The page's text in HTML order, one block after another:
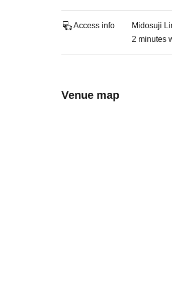
Access info
Midosuji
2 minutes
Venue map